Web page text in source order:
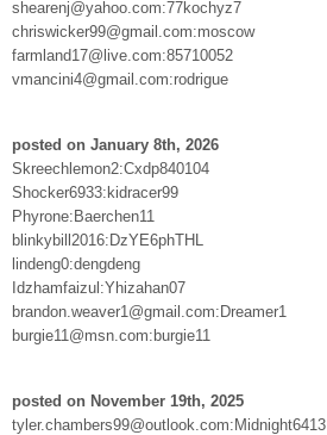
shearenj@yahoo.com:77kochyz7
chriswicker99@gmail.com:moscow
farmland17@live.com:85710052
vmancini4@gmail.com:rodrigue
posted on January 8th, 2026
Skreechlemon2:Cxdp840104
Shocker6933:kidracer99
Phyrone:Baerchen11
blinkybill2016:DzYE6phTHL
lindeng0:dengdeng
Idzhamfaizul:Yhizahan07
brandon.weaver1@gmail.com:Dreamer1
burgie11@msn.com:burgie11
posted on November 19th, 2025
tyler.chambers99@outlook.com:Midnight6413